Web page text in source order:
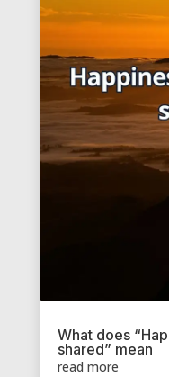
What does
shared” mean
read more